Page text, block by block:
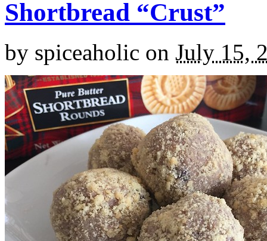
Shortbread “Crust”
by spiceaholic on July 15,